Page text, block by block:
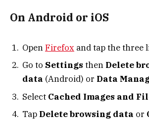
On Android or iOS
OpenFirefox and tap the three
Go to Settings then Delete
data (Android) or Data
Select Cached Images and
Tap Delete browsing data or